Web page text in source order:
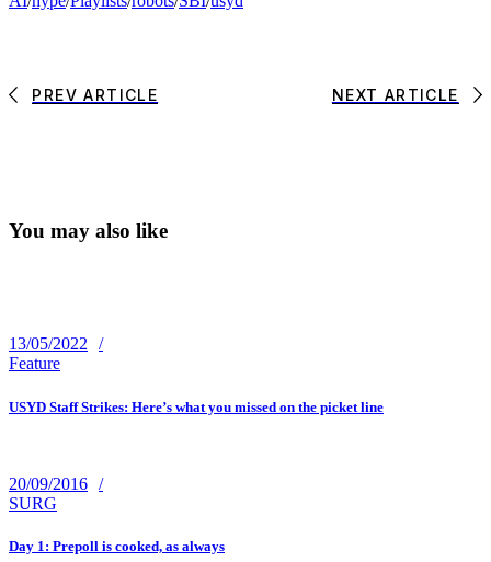
PREV ARTICLE NEXT ARTICLE
You may also like
13/05/2022
Feature
USYD Staff Strikes: Here’s what you missed on the picket line
20/09/2016
SURG
Day 1: Prepoll is cooked, as always